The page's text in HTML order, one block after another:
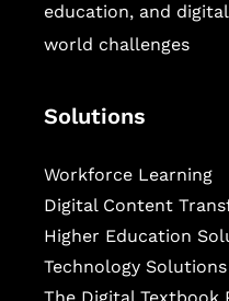
education, and
world challenges
Solutions
Workforce Learning
Digital Content
Higher Education
Technology Solutions